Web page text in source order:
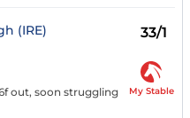
(IRE) 33/1
out, soon struggling
My Stable